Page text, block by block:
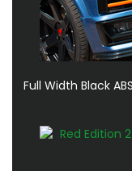
Full Width Black